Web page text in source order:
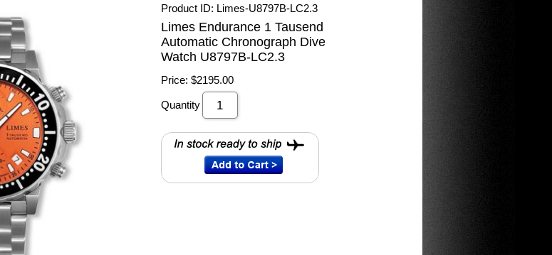
Product ID Limes-U8797B-LC2.3
Limes Endurance 1 Tausend
Automatic Chronograph Dive
Watch U8797B-LC2.3
Price: $2195.00
Quantity